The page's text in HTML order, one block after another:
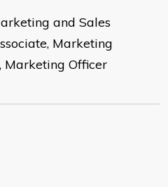
and Sales
Marketing
Marketing Officer